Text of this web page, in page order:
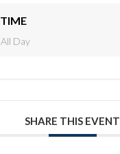
TIME
All Day
SHARE THIS EVENT